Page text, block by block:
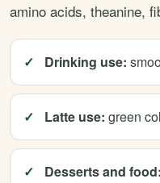
amino acids, theanine,
Drinking use:
Latte use: green
Desserts and food: